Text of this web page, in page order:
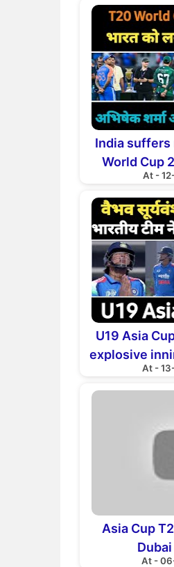
India suffers
World Cup
At -
U19 Asia
explosive
At -
Asia Cup
At -